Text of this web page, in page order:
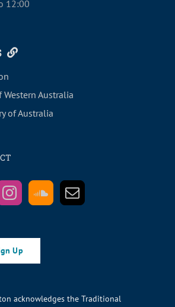
12:00
Western Australia
of Australia
Up
acknowledges the Traditional